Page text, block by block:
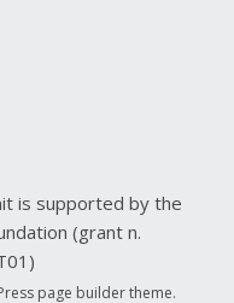
is supported by the
(grant n.
page builder theme.